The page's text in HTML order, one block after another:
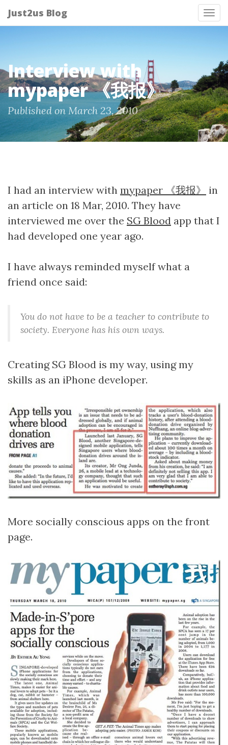
Just2us Blog
Interview with
mypaper 《我报》
Published on March 23, 2010
I had an interview with mypaper 《我报》
in
an article on 18 Mar, 2010. They have
interviewed me over the SG Blood app that I
had developed one year ago.
I have always reminded myself what a
friend once said:
You do not have to be a teacher to contribute to
society. Everyone has his own ways.
Creating SG Blood is my way, using my
skills as an iPhone developer.
More socially conscious apps on the front
page.